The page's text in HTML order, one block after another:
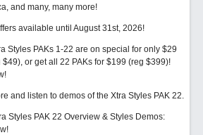
and many, many more!
available until August 31st, 2026!
Styles PAKs 1-22 are on special for only $29
$49), or get all 22 PAKs for $199 (reg $399)!
and listen to demos of the Xtra Styles PAK 22.
Styles PAK 22 Overview & Styles Demos:
!